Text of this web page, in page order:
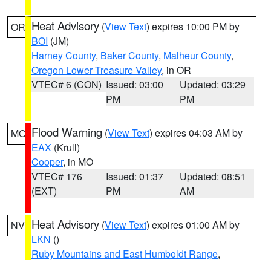
OR Heat Advisory (View Text) expires 10:00 PM by
BOI (JM)
Harney County, Baker County, Malheur County,
Oregon Lower Treasure Valley, in OR
VTEC# 6 (CON) Issued: 03:00
PM
Updated: 03:29
PM
MO Flood Warning (View Text) expires 04:03 AM by
EAX (Krull)
Cooper, in MO
VTEC# 176
(EXT)
Issued: 01:37
PM
Updated: 08:51
AM
NV Heat Advisory (View Text) expires 01:00 AM by
LKN ()
Ruby Mountains and East Humboldt Range,